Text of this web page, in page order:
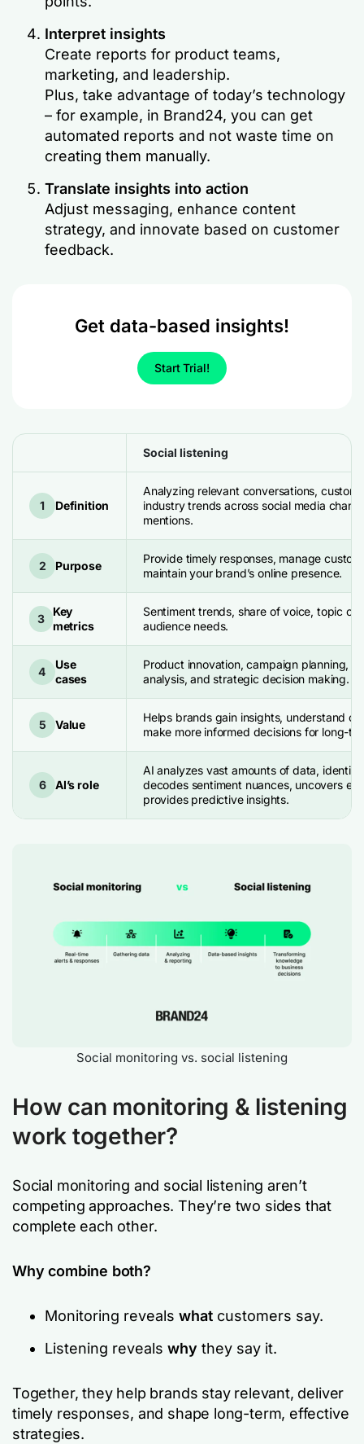
Interpret insights
Create reports for product teams,
marketing, and leadership.
Plus, take advantage of today’s technology
– for example, in Brand24, you can get
automated reports and not waste time on
creating them manually.
Translate insights into action
Adjust messaging, enhance content
strategy, and innovate based on customer
feedback.
Get data-based insights!
Start Trial!
Social listening
1 Definition
Analyzing relevant conversations,
industry trends across social media
mentions.
2 Purpose
Provide timely responses, manage
maintain your brand’s online presence.
3
Key
metrics
Sentiment trends, share of voice, topic
audience needs.
4
Use
cases
Product innovation, campaign planning,
analysis, and strategic decision making.
5 Value
Helps brands gain insights, understand
make more informed decisions for long-
6 AI’s role
AI analyzes vast amounts of data,
decodes sentiment nuances, uncovers
provides predictive insights.
Social monitoring vs. social listening
How can monitoring & listening
work together?
Social monitoring and social listening aren’t
competing approaches. They’re two sides that
complete each other.
Why combine both?
Monitoring reveals what customers say.
Listening reveals why they say it.
Together, they help brands stay relevant, deliver
timely responses, and shape long-term, effective
strategies.